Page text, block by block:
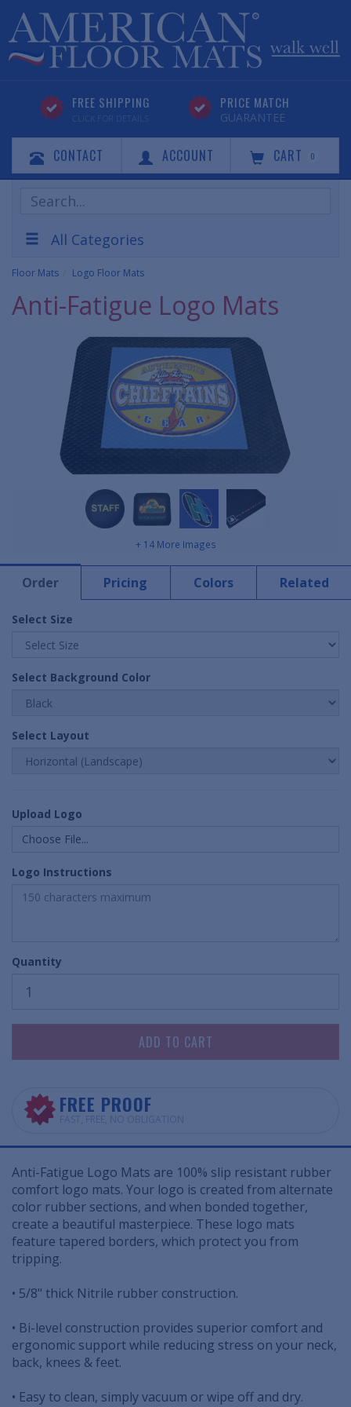
FREE SHIPPING
CLICK FOR DETAILS
PRICE MATCH
GUARANTEE
CONTACT ACCOUNT CART 0
Search
Products
All Categories
Floor Mats Logo Floor Mats
Anti-Fatigue Logo Mats
+ 14 More Images
Order Pricing Colors Related
Select Size
Select Background Color
Select Layout
Upload Logo
Choose File...
Logo Instructions
Quantity
FREE PROOF
FAST, FREE, NO OBLIGATION
Anti-Fatigue Logo Mats are 100% slip resistant rubber
comfort logo mats. Your logo is created from alternate
color rubber sections, and when bonded together,
create a beautiful masterpiece. These logo mats
feature tapered borders, which protect you from
tripping.
• 5/8" thick Nitrile rubber construction.
• Bi-level construction provides superior comfort and
ergonomic support while reducing stress on your neck,
back, knees & feet.
• Easy to clean, simply vacuum or wipe off and dry.